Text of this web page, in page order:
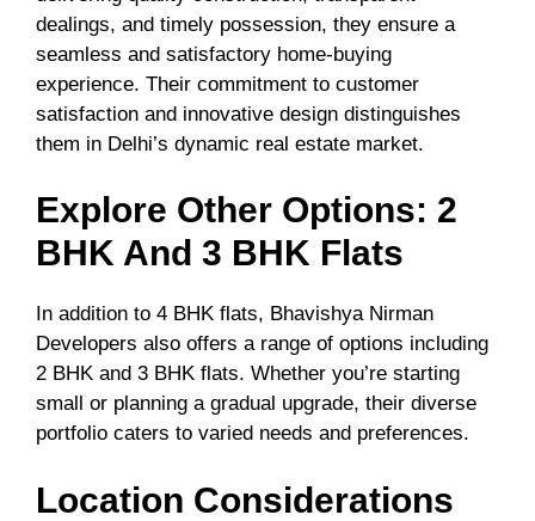
dealings, and timely possession, they ensure a
seamless and satisfactory home-buying
experience. Their commitment to customer
satisfaction and innovative design distinguishes
them in Delhi’s dynamic real estate market.
Explore Other Options: 2
BHK And 3 BHK Flats
In addition to 4 BHK flats, Bhavishya Nirman
Developers also offers a range of options including
2 BHK and 3 BHK flats. Whether you’re starting
small or planning a gradual upgrade, their diverse
portfolio caters to varied needs and preferences.
Location Considerations